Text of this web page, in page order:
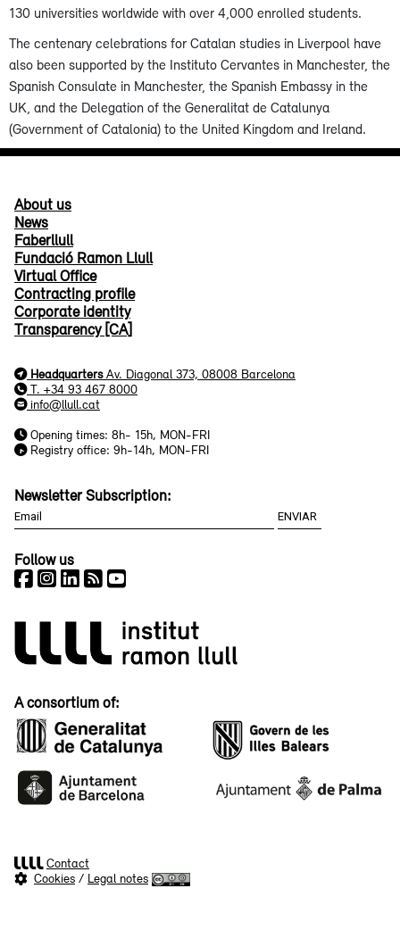
130 universities worldwide with over 4,000 enrolled students.
The centenary celebrations for Catalan studies in Liverpool have
also been supported by the Instituto Cervantes in Manchester, the
Spanish Consulate in Manchester, the Spanish Embassy in the
UK, and the Delegation of the Generalitat de Catalunya
(Government of Catalonia) to the United Kingdom and Ireland.
About us
News
Faberllull
Fundació Ramon Llull
Virtual Office
Contracting profile
Corporate identity
Transparency [CA]
Headquarters Av. Diagonal 373, 08008 Barcelona
T. +34 93 467 8000
info@llull.cat
Opening times: 8h- 15h, MON-FRI
Registry office: 9h-14h, MON-FRI
Newsletter Subscription:
Follow us
A consortium of:
Contact
Cookies / Legal notes